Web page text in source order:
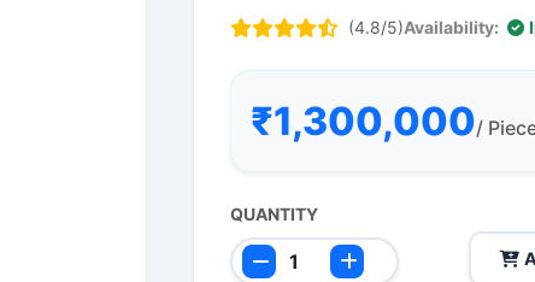
(4.8/5)Availability:
₹1,300,000/
QUANTITY